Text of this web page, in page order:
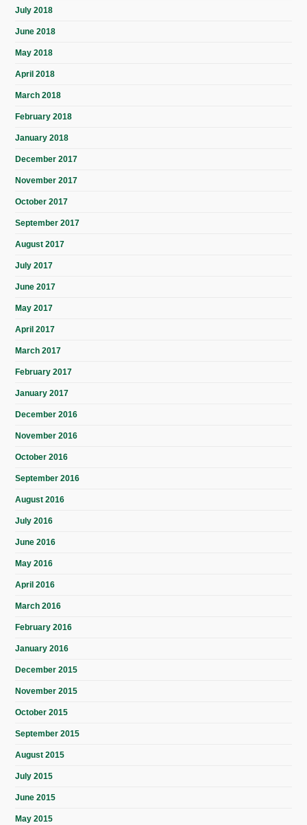
July 2018
June 2018
May 2018
April 2018
March 2018
February 2018
January 2018
December 2017
November 2017
October 2017
September 2017
August 2017
July 2017
June 2017
May 2017
April 2017
March 2017
February 2017
January 2017
December 2016
November 2016
October 2016
September 2016
August 2016
July 2016
June 2016
May 2016
April 2016
March 2016
February 2016
January 2016
December 2015
November 2015
October 2015
September 2015
August 2015
July 2015
June 2015
May 2015